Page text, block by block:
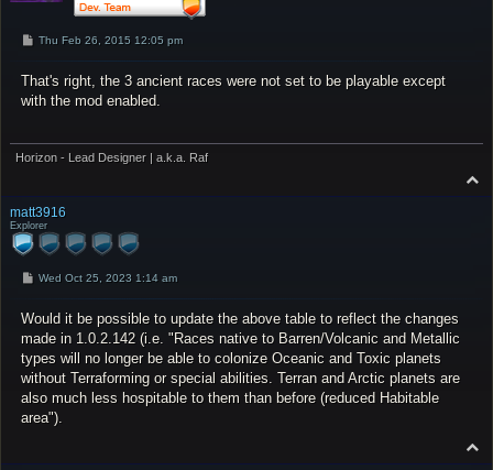
P
t
Thu Feb 26, 2015 12:05 pm
That's right, the 3 ancient races were not set to be playable except
with the mod enabled.
Horizon - Lead Designer | a.k.a. Raf
o
matt3916
Explorer
P
t
Wed Oct 25, 2023 1:14 am
Would it be possible to update the above table to reflect the changes
made in 1.0.2.142 (i.e. "Races native to Barren/Volcanic and Metallic
types will no longer be able to colonize Oceanic and Toxic planets
without Terraforming or special abilities. Terran and Arctic planets are
also much less hospitable to them than before (reduced Habitable
area").
o